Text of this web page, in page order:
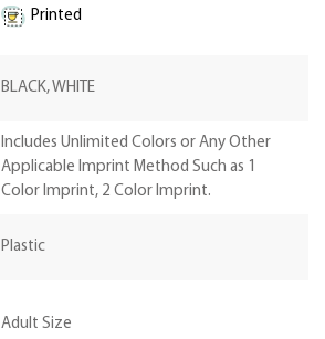
Printed
BLACK, WHITE
Includes Unlimited Colors or Any Other
Applicable Imprint Method Such as 1
Color Imprint, 2 Color Imprint.
Plastic
Adult Size